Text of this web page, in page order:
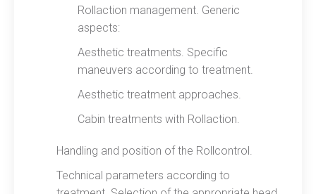
Rollaction management. Generic
aspects:
Aesthetic treatments. Specific
maneuvers according to treatment.
Aesthetic treatment approaches.
Cabin treatments with Rollaction.
Handling and position of the Rollcontrol.
Technical parameters according to